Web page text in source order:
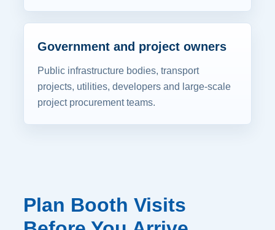
Government and project owners
Public infrastructure bodies, transport
projects, utilities, developers and large-scale
project procurement teams.
Plan Booth Visits